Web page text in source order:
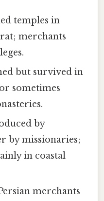
temples in
merchants
but survived in
sometimes
by
by missionaries;
in coastal
merchants